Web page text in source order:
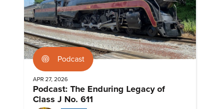
Podcast
APR 27, 2026
Podcast: The Enduring Legacy of
Class J No. 611